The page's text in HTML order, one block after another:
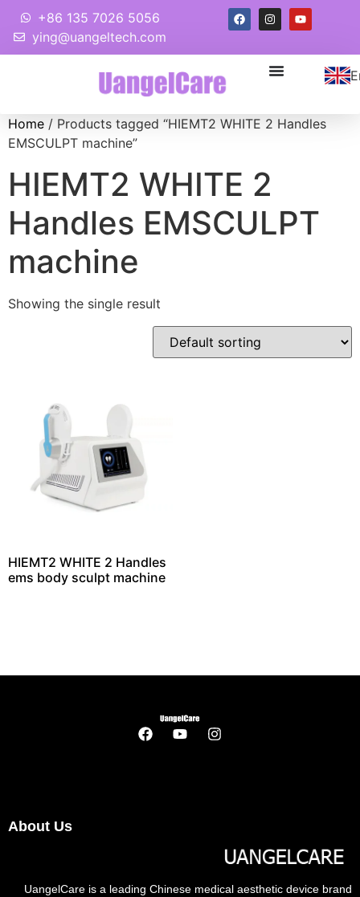
+86 135 7026 5056
ying@uangeltech.com
Home / Products tagged “HIEMT2 WHITE 2 Handles
EMSCULPT machine”
HIEMT2 WHITE 2
Handles EMSCULPT
machine
Showing the single result
HIEMT2 WHITE 2 Handles
ems body sculpt machine
About Us
UangelCare is a leading Chinese medical aesthetic device brand